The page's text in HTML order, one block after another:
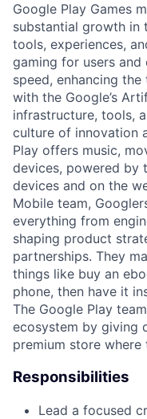
Google Play Games
substantial growth in
tools, experiences,
gaming for users
speed, enhancing
with the Google’s
infrastructure, tools,
culture of innovation
Play offers music,
devices, powered by
devices and on the
Mobile team,
everything from
shaping product
partnerships. They
things like buy an
phone, then have it
The Google Play
ecosystem by giving
premium store where
Responsibilities
Lead a focused